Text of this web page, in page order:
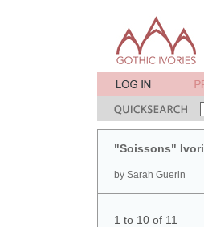
"Soissons"
by Sarah Guerin
1 to 10 of 11